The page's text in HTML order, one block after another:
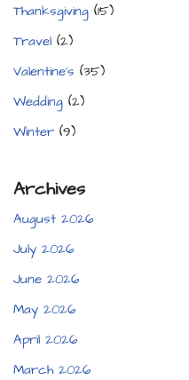
Thanksgiving (15)
Travel (2)
Valentine's (35)
Wedding (2)
Winter (9)
Archives
August 2026
July 2026
June 2026
May 2026
April 2026
March 2026